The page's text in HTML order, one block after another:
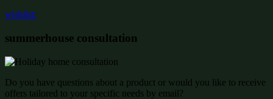
wishlist:
summerhouse consultation
Do you have questions about a product or would you like to receive
offers tailored to your specific needs by email?